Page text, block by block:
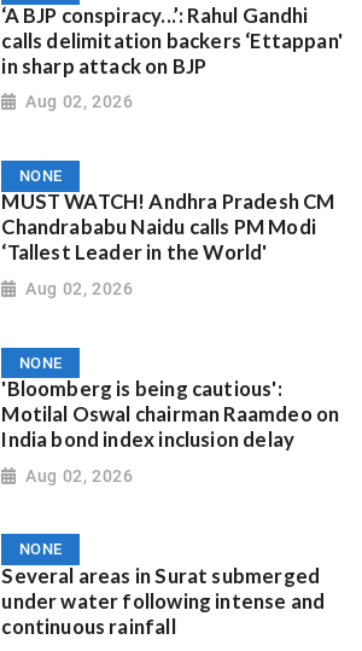
‘A BJP conspiracy...’: Rahul Gandhi
calls delimitation backers ‘Ettappan'
in sharp attack on BJP
Aug 02, 2026
NONE
MUST WATCH! Andhra Pradesh CM
Chandrababu Naidu calls PM Modi
‘Tallest Leader in the World'
Aug 02, 2026
NONE
'Bloomberg is being cautious':
Motilal Oswal chairman Raamdeo on
India bond index inclusion delay
Aug 02, 2026
NONE
Several areas in Surat submerged
under water following intense and
continuous rainfall